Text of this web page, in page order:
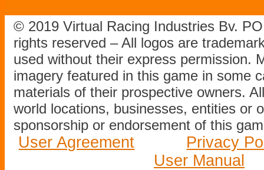
© 2019 Virtual Racing Industries Bv.
rights reserved – All logos are
used without their express permission.
imagery featured in this game in some
materials of their prospective owners.
world locations, businesses, entities or
sponsorship or endorsement of this
User Agreement
Privacy
User Manual